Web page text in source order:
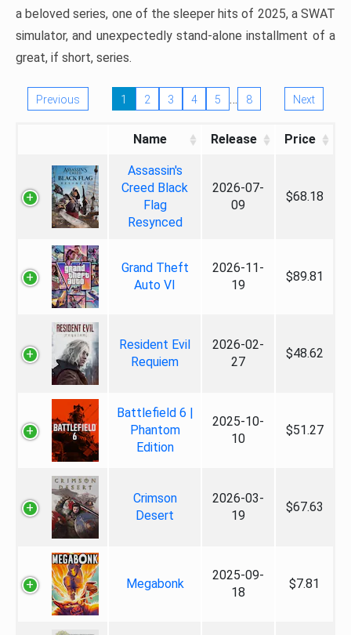
a beloved series, one of the sleeper hits of 2025, a SWAT
simulator, and unexpectedly stand-alone installment of a
great, if short, series.
Previous 1 2 3 4 5 … 8 Next
Name Release Price
Assassin's
Creed Black
Flag
Resynced
2026-07-
09
$68.18
Grand Theft
Auto VI
2026-11-
19
$89.81
Resident Evil
Requiem
2026-02-
27
$48.62
Battlefield 6 |
Phantom
Edition
2025-10-
10
$51.27
Crimson
Desert
2026-03-
19
$67.63
Megabonk
2025-09-
18
$7.81